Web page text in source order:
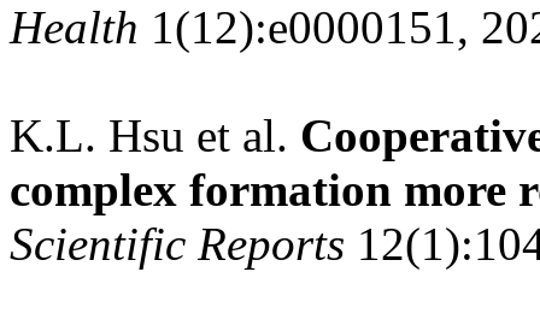
Health 1(12):e0000151,
K.L. Hsu et al.
complex formation more
Scientific Reports